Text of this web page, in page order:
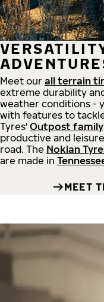
Meet our all terrain
extreme durability
weather conditions -
with features to
Tyres' Outpost family
productive and
road. The Nokian
are made in
MEET